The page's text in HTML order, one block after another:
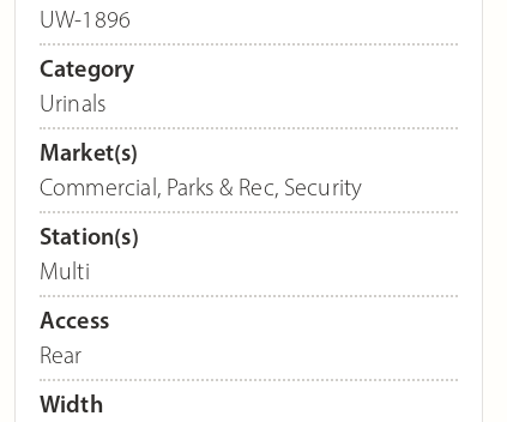
UW-1896
Category
Urinals
Market(s)
Commercial, Parks & Rec, Security
Station(s)
Multi
Access
Rear
Width